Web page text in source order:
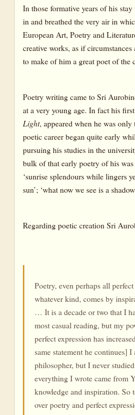
In those formative years of his
in and breathed the very air in
European Art, Poetry and
creative works, as if
to make of him a great poet of the
Poetry writing came to Sri
at a very young age. In fact his
Light, appeared when he was
poetic career began quite early
pursuing his studies in the
bulk of that early poetry of his
‘sunrise splendours while lingers
sun’; ‘what now we see is a
Regarding poetic creation Sri
Poetry, even perhaps all
whatever kind, comes by
… It is a decade or two that I
most casual reading, but my
perfect expression has
same statement he continues] I
philosopher, but I never
everything I wrote came from
knowledge and inspiration. So
over poetry and perfect